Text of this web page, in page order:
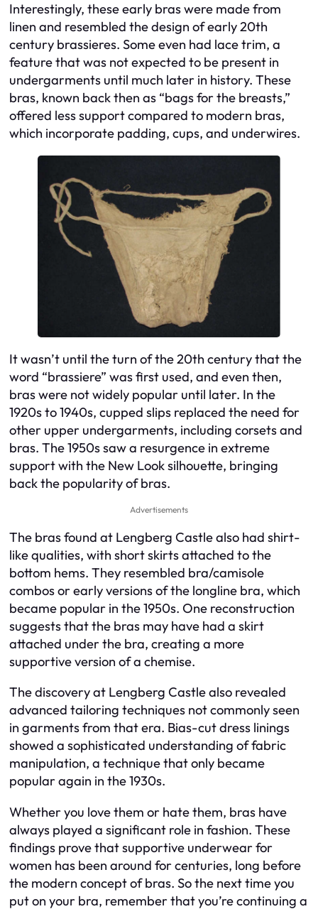
Interestingly, these early bras were made from
linen and resembled the design of early 20th
century brassieres. Some even had lace trim, a
feature that was not expected to be present in
undergarments until much later in history. These
bras, known back then as “bags for the breasts,”
offered less support compared to modern bras,
which incorporate padding, cups, and underwires.
It wasn’t until the turn of the 20th century that the
word “brassiere” was first used, and even then,
bras were not widely popular until later. In the
1920s to 1940s, cupped slips replaced the need for
other upper undergarments, including corsets and
bras. The 1950s saw a resurgence in extreme
support with the New Look silhouette, bringing
back the popularity of bras.
Advertisements
The bras found at Lengberg Castle also had shirt-
like qualities, with short skirts attached to the
bottom hems. They resembled bra/camisole
combos or early versions of the longline bra, which
became popular in the 1950s. One reconstruction
suggests that the bras may have had a skirt
attached under the bra, creating a more
supportive version of a chemise.
The discovery at Lengberg Castle also revealed
advanced tailoring techniques not commonly seen
in garments from that era. Bias-cut dress linings
showed a sophisticated understanding of fabric
manipulation, a technique that only became
popular again in the 1930s.
Whether you love them or hate them, bras have
always played a significant role in fashion. These
findings prove that supportive underwear for
women has been around for centuries, long before
the modern concept of bras. So the next time you
put on your bra, remember that you’re continuing a